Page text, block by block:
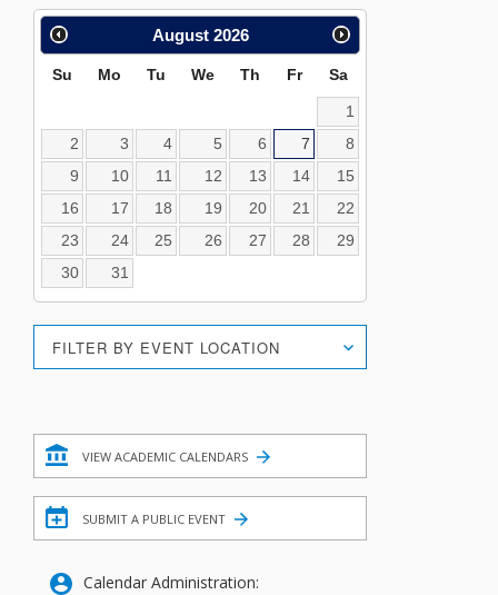
Calendar
Search
August 2026
Su Mo Tu We Th Fr Sa
1
2
3 4 5 6 7
8
9
10 11 12 13 14
15
16
17 18 19 20 21
22
23
24 25 26 27 28
29
30
31
Search
FILTER BY EVENT LOCATION
VIEW ACADEMIC CALENDARS
SUBMIT A PUBLIC EVENT
Calendar Administration: